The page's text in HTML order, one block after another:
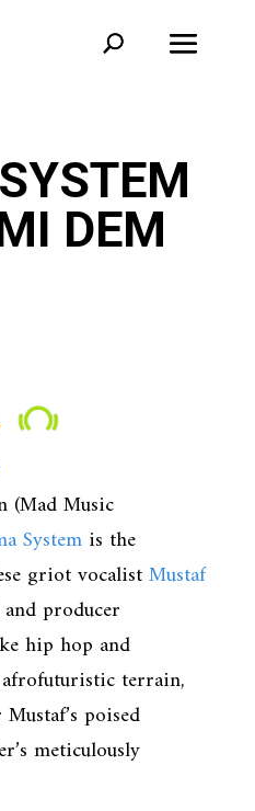
DEM
(Mad Music
Systemis the
griot vocalistMustaf
producer
hip hop and
terrain,
poised
meticulously